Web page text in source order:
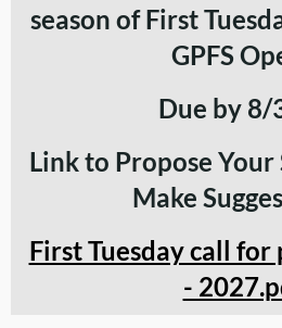
season of First
GPFS
Due by 8/
Link to Propose Your
Make
First Tuesday call for
-